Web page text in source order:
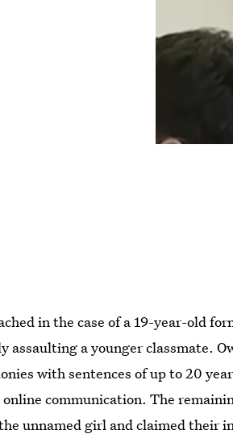
in the case of a 19-year-old
assaulting a younger classmate.
with sentences of up to 20
communication. The
unnamed girl and claimed their